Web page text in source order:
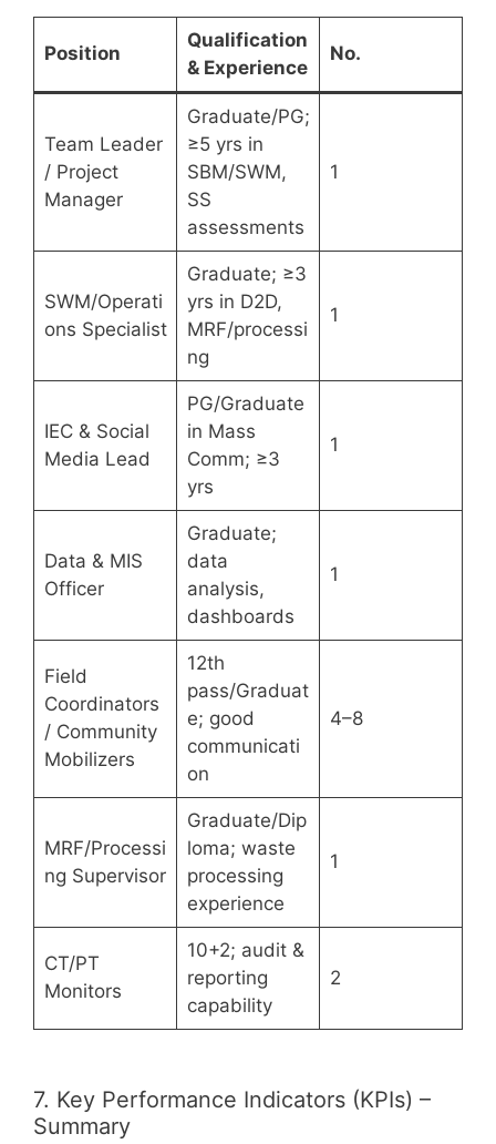
Position
Qualification
& Experience
No.
Team Leader
/ Project
Manager
Graduate/PG;
≥5 yrs in
SBM/SWM,
SS
assessments
1
SWM/Operati
ons Specialist
Graduate; ≥3
yrs in D2D,
MRF/processi
ng
1
IEC & Social
Media Lead
PG/Graduate
in Mass
Comm; ≥3
yrs
1
Data & MIS
Officer
Graduate;
data
analysis,
dashboards
1
Field
Coordinators
/ Community
Mobilizers
12th
pass/Graduat
e; good
communicati
on
4–8
MRF/Processi
ng Supervisor
Graduate/Dip
loma; waste
processing
experience
1
CT/PT
Monitors
10+2; audit &
reporting
capability
2
7. Key Performance Indicators (KPIs) –
Summary